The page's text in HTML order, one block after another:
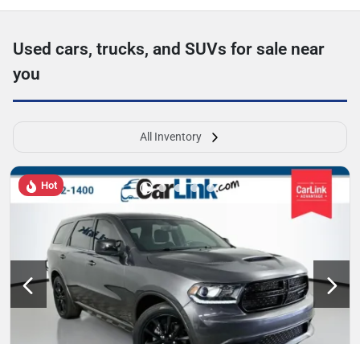
Used cars, trucks, and SUVs for sale near
you
All Inventory
Hot